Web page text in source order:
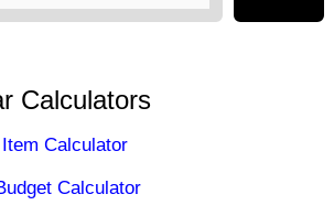
Calculators
Calculator
Calculator